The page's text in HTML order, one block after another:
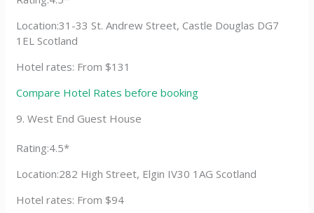
Location:31-33 St. Andrew Street, Castle Douglas DG7
1EL Scotland
Hotel rates: From $131
Compare Hotel Rates before booking
9. West End Guest House
Rating:4.5*
Location:282 High Street, Elgin IV30 1AG Scotland
Hotel rates: From $94